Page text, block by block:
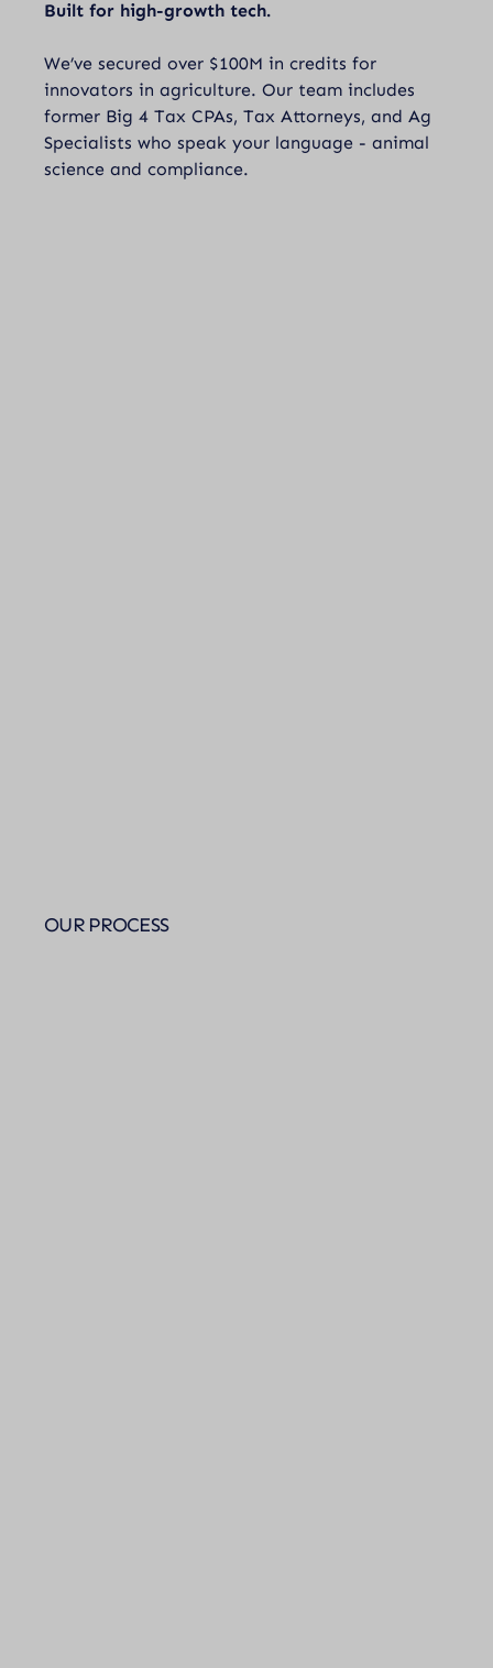
Built for high-growth tech.
We’ve secured over $100M in credits for
innovators in agriculture. Our team includes
former Big 4 Tax CPAs, Tax Attorneys, and Ag
Specialists who speak your language - animal
science and compliance.
OUR PROCESS